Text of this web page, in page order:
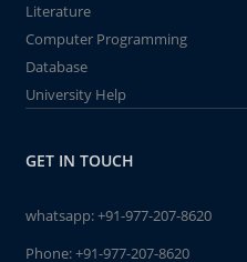
Literature
Computer Programming
Database
University Help
GET IN TOUCH
whatsapp:+91-977-207-8620
Phone:+91-977-207-8620